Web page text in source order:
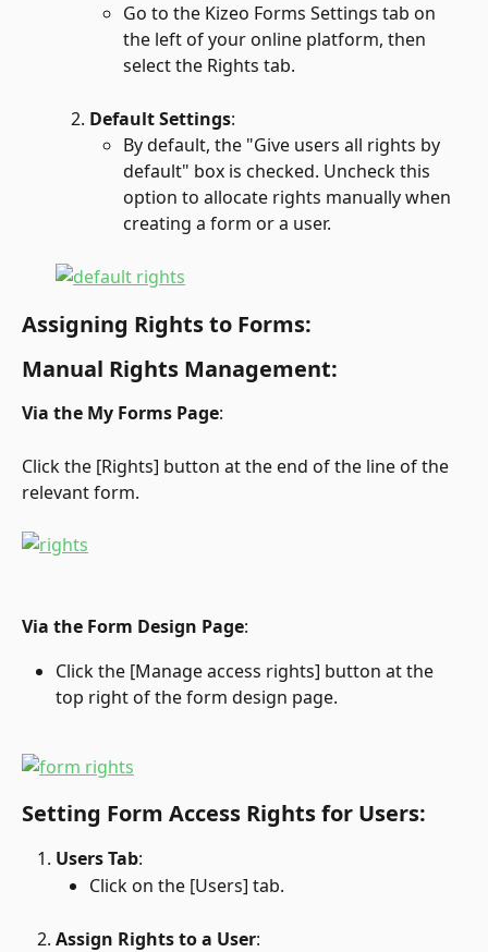
Go to the Kizeo Forms Settings tab on
the left of your online platform, then
select the Rights tab.
Default Settings:
By default, the "Give users all rights by
default" box is checked. Uncheck this
option to allocate rights manually when
creating a form or a user.
Assigning Rights to Forms:
Manual Rights Management:
Via the My Forms Page:
Click the [Rights] button at the end of the line of the
relevant form.
Via the Form Design Page:
Click the [Manage access rights] button at the
top right of the form design page.
Setting Form Access Rights for Users:
Users Tab:
Click on the [Users] tab.
Assign Rights to a User: